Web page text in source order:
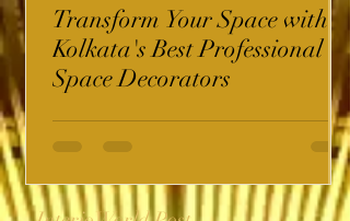
Transform Your Space with
Kolkata's Best Professional
Space Decorators